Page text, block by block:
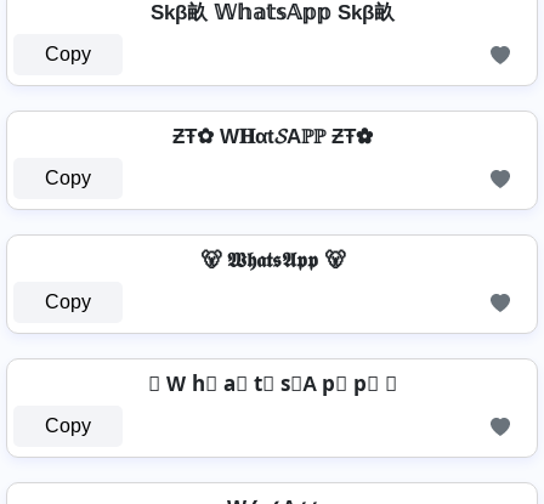
Skβ畝 𝕎𝕙𝕒𝕥𝕤𝔸𝕡𝕡 Skβ畝
Copy
ƵŦ✿ W𝐇αt𝓢Aℙℙ ƵŦ✿
Copy
🐻 𝖂𝖍𝖆𝖙𝖘𝕬𝖕𝖕 🐻
Copy
☾ W h⃣ a⃣ t⃣ s⃣A p⃣ p⃣ ☾
Copy